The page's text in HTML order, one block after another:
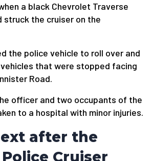
a black Chevrolet Traverse
struck the cruiser on the
the police vehicle to roll over and
that were stopped facing
Road.
officer and two occupants of the
to a hospital with minor injuries.
after the
Cruiser